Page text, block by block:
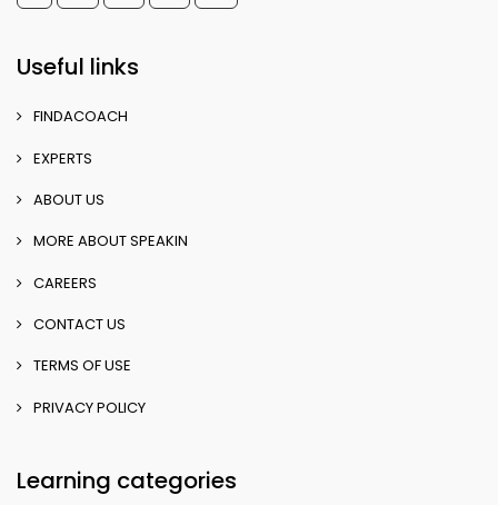
Useful links
FINDACOACH
EXPERTS
ABOUT US
MORE ABOUT SPEAKIN
CAREERS
CONTACT US
TERMS OF USE
PRIVACY POLICY
Learning categories